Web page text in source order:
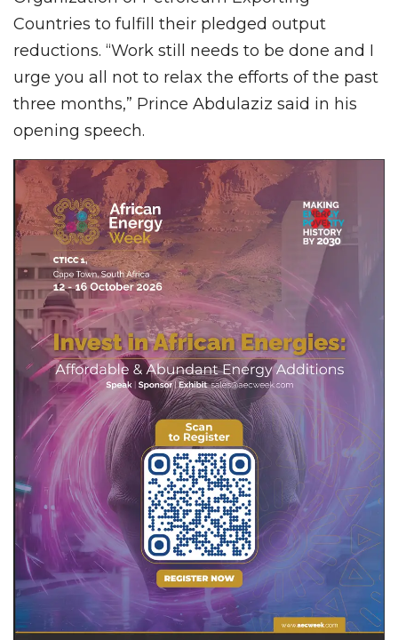
Countries to fulfill their pledged output
reductions. “Work still needs to be done and I
urge you all not to relax the efforts of the past
three months,” Prince Abdulaziz said in his
opening speech.